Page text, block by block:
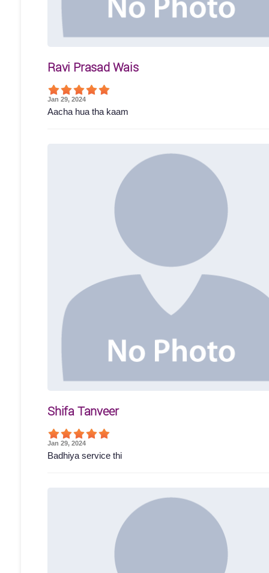
Ravi Prasad Wais
Jan 29, 2024
Aacha hua tha kaam
Shifa Tanveer
Jan 29, 2024
Badhiya service thi